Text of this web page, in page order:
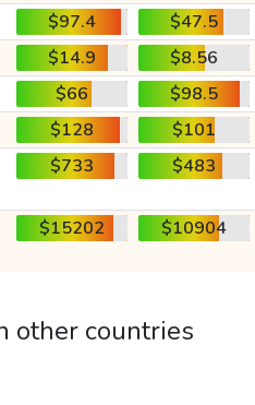
$97.4
$47.5
$14.9
$8.56
$66
$98.5
$128
$101
$733 $483
$15202 $10904
other countries